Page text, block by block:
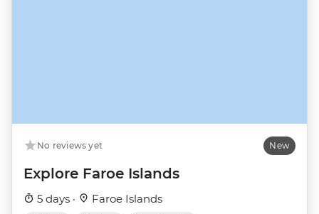
No reviews yet New
Explore Faroe Islands
5 days · Faroe Islands